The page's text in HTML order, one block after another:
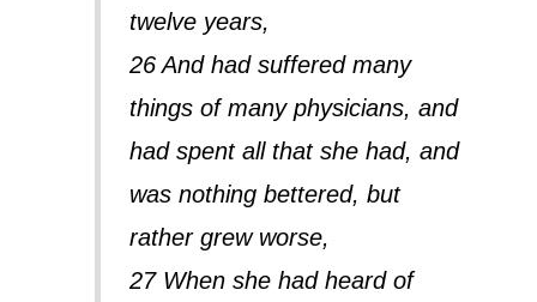
twelve years,
26 And had suffered many
things of many physicians, and
had spent all that she had, and
was nothing bettered, but
rather grew worse,
27 When she had heard of